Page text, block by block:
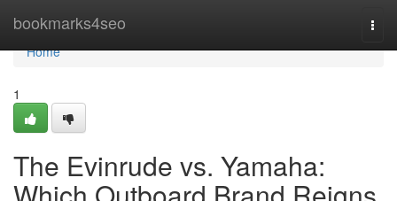
bookmarks4seo
Home
Home
1
The Evinrude vs. Yamaha: